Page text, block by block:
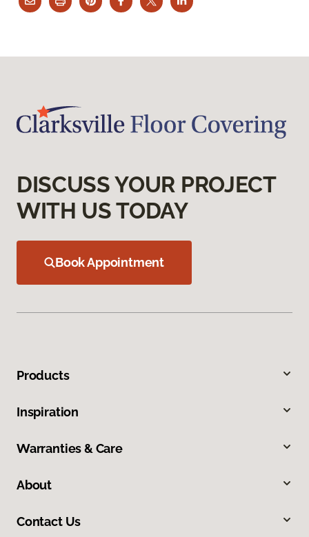
DISCUSS YOUR PROJECT
WITH US TODAY
Book Appointment
Products
Inspiration
Warranties & Care
About
Contact Us